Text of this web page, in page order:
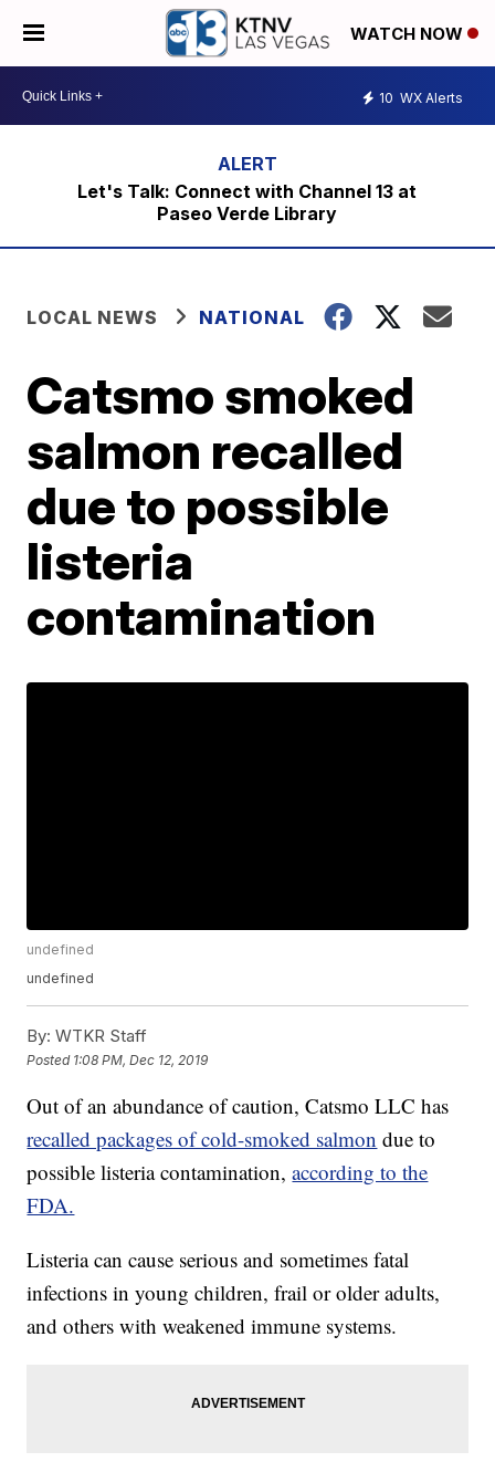
WATCH NOW
10 WX Alerts
Let's Talk: Connect with Channel 13 at
Paseo Verde Library
LOCAL NEWS NATIONAL
Catsmo smoked
salmon recalled
due to possible
listeria
contamination
undefined
undefined
By: WTKR Staff
Posted 1:08 PM, Dec 12, 2019
Out of an abundance of caution, Catsmo LLC has
recalled packages of cold-smoked salmon due to
possible listeria contamination,according to the
FDA.
Listeria can cause serious and sometimes fatal
infections in young children, frail or older adults,
and others with weakened immune systems.